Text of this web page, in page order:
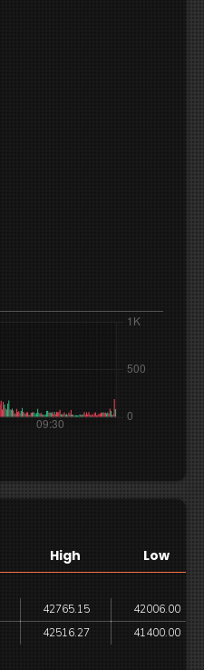
High Low
42765.15
42006.00
42516.27 41400.00